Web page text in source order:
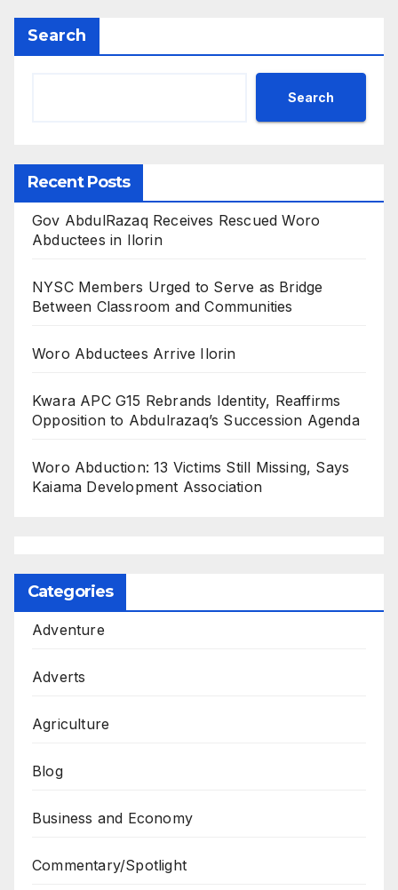
Search
Search
Recent Posts
Gov AbdulRazaq Receives Rescued Woro
Abductees in Ilorin
NYSC Members Urged to Serve as Bridge
Between Classroom and Communities
Woro Abductees Arrive Ilorin
Kwara APC G15 Rebrands Identity, Reaffirms
Opposition to Abdulrazaq’s Succession Agenda
Woro Abduction: 13 Victims Still Missing, Says
Kaiama Development Association
Categories
Adventure
Adverts
Agriculture
Blog
Business and Economy
Commentary/Spotlight